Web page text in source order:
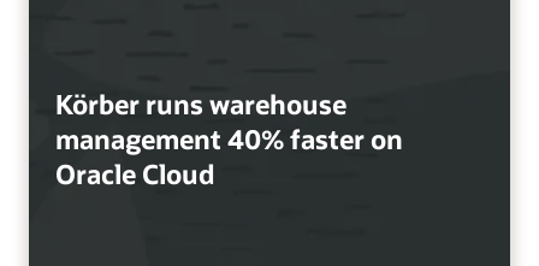
Körber runs warehouse
management 40% faster on
Oracle Cloud